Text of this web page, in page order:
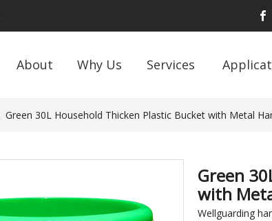
About Why Us Services
Green 30L Household Thicken Plastic Bucket with Metal
Green
with
Wellguarding